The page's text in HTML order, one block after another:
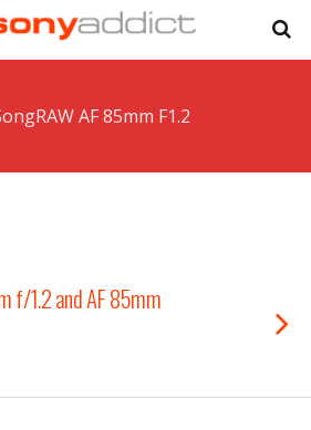
AF 85mm F1.2
f/1.2 and AF 85mm